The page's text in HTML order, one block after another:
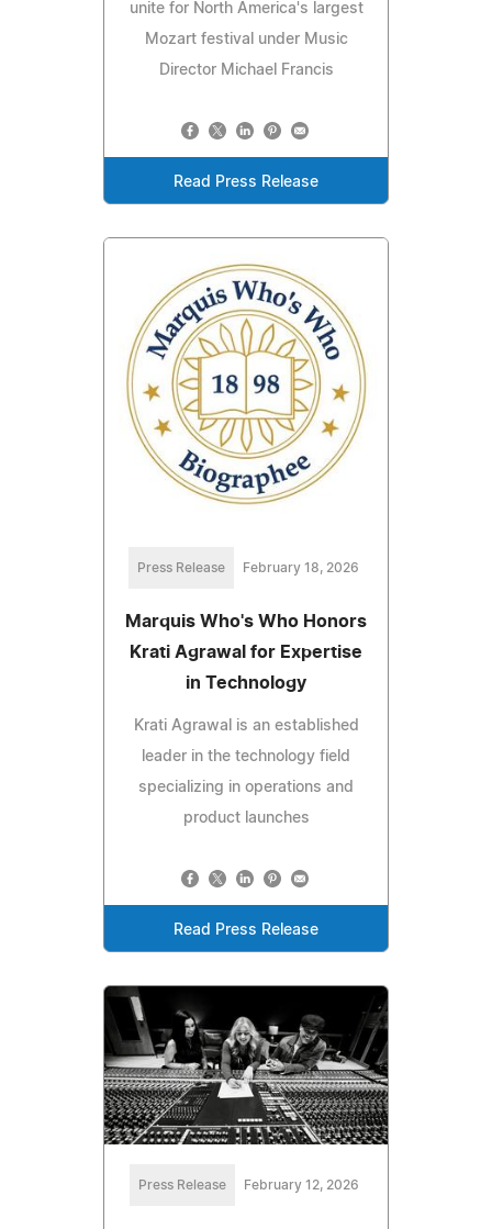
unite for North America's largest
Mozart festival under Music
Director Michael Francis
Read Press Release
Press Release February 18, 2026
Marquis Who's Who Honors
Krati Agrawal for Expertise
in Technology
Krati Agrawal is an established
leader in the technology field
specializing in operations and
product launches
Read Press Release
Press Release February 12, 2026